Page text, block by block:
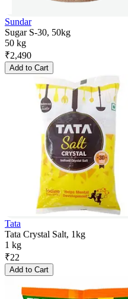
Sundar
Sugar S-30, 50kg
50 kg
₹2,490
Add to Cart
Tata
Tata Crystal Salt, 1kg
1 kg
₹22
Add to Cart